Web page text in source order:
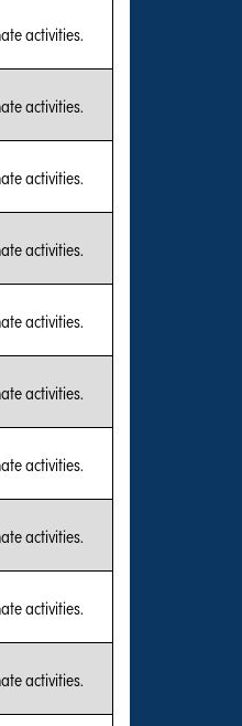
activities.
activities.
activities.
activities.
activities.
activities.
activities.
activities.
activities.
activities.